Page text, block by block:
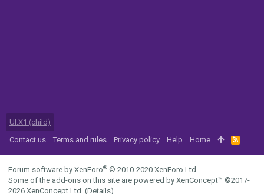
UI.X1 (child)
Contact us
Terms and rules Privacy policy Help Home
R
S
S
Forum software by XenForo® © 2010-2020 XenForo Ltd.
Some of the add-ons on this site are powered by XenConcept™ ©2017-
2026 XenConcept Ltd. (Details)